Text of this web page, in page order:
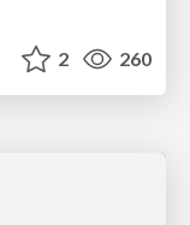
2 260